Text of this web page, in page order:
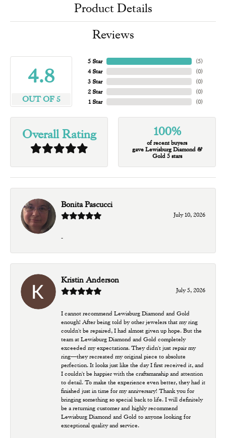
Product Details
Reviews
4.8
OUT OF 5
5 Star
4 Star
3 Star
2 Star
1 Star
(5)
(0)
(0)
(0)
(0)
Overall Rating 100%
of recent buyers
gave Lewisburg Diamond &
Gold 5 stars
Bonita Pascucci
July 10, 2026
-
Kristin Anderson
July 5, 2026
I cannot recommend Lewisburg Diamond and Gold
enough! After being told by other jewelers that my ring
couldn't be repaired, I had almost given up hope. But the
team at Lewisburg Diamond and Gold completely
exceeded my expectations. They didn't just repair my
ring—they recreated my original piece to absolute
perfection. It looks just like the day I first received it, and
I couldn't be happier with the craftsmanship and attention
to detail. To make the experience even better, they had it
finished just in time for my anniversary! Thank you for
bringing something so special back to life. I will definitely
be a returning customer and highly recommend
Lewisburg Diamond and Gold to anyone looking for
exceptional quality and service.